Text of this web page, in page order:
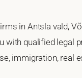
in Antsla vald,
with qualified legal
immigration, real